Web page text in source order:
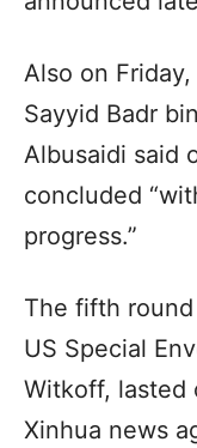
Also on
Sayyid Badr
Albusaidi said
concluded
progress.”
The fifth
US Special
Witkoff, lasted
Xinhua news